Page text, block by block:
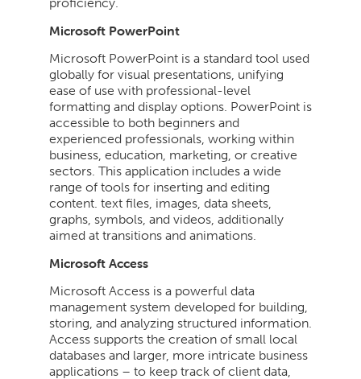
Microsoft PowerPoint
Microsoft PowerPoint is a standard tool used
globally for visual presentations, unifying
ease of use with professional-level
formatting and display options. PowerPoint is
accessible to both beginners and
experienced professionals, working within
business, education, marketing, or creative
sectors. This application includes a wide
range of tools for inserting and editing
content. text files, images, data sheets,
graphs, symbols, and videos, additionally
aimed at transitions and animations.
Microsoft Access
Microsoft Access is a powerful data
management system developed for building,
storing, and analyzing structured information.
Access supports the creation of small local
databases and larger, more intricate business
applications – to keep track of client data,